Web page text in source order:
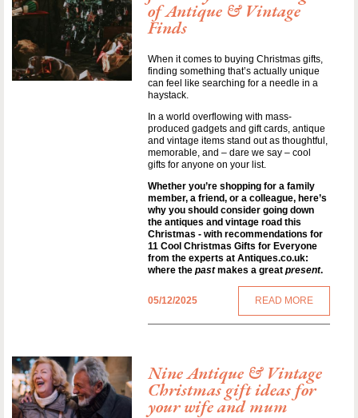
of Antique & Vintage
Finds
When it comes to buying Christmas gifts,
finding something that’s actually unique
can feel like searching for a needle in a
haystack.
In a world overflowing with mass-
produced gadgets and gift cards, antique
and vintage items stand out as thoughtful,
memorable, and – dare we say – cool
gifts for anyone on your list.
Whether you’re shopping for a family
member, a friend, or a colleague, here’s
why you should consider going down
the antiques and vintage road this
Christmas - with recommendations for
11 Cool Christmas Gifts for Everyone
from the experts at Antiques.co.uk:
where the pastmakes a great present.
05/12/2025 READ MORE
Nine Antique & Vintage
Christmas gift ideas for
your wife and mum